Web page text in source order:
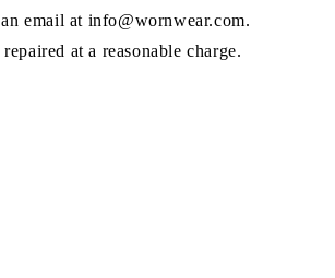
email at info@wornwear.com.
at a reasonable charge.